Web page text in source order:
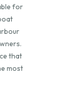
for
that
most